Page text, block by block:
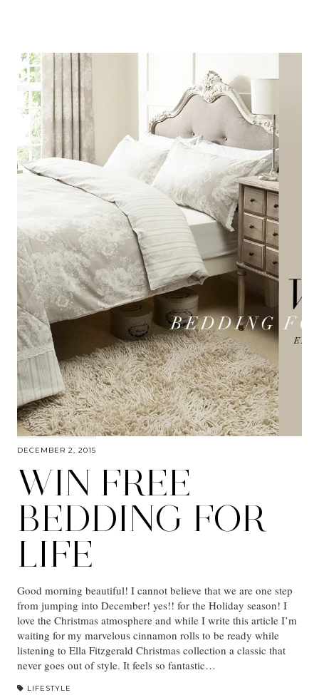
DECEMBER 2, 2015
WIN FREE
BEDDING FOR
LIFE
Good morning beautiful! I cannot believe that we are one step
from jumping into December! yes!! for the Holiday season! I
love the Christmas atmosphere and while I write this article I’m
waiting for my marvelous cinnamon rolls to be ready while
listening to Ella Fitzgerald Christmas collection a classic that
never goes out of style. It feels so fantastic…
LIFESTYLE